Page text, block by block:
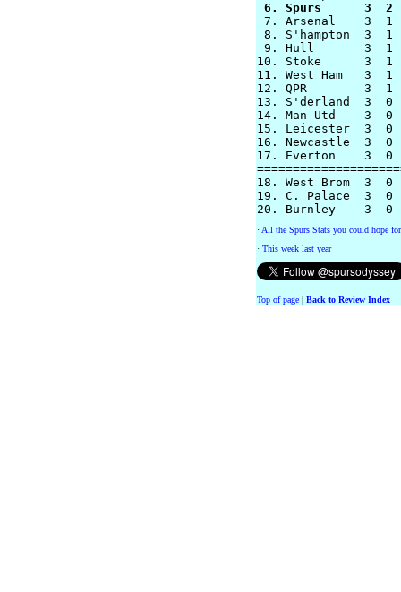
6. Spurs      3
7. Arsenal    3
8. S'hampton  3
9. Hull       3  1
10. Stoke      3
11. West Ham   3
12. QPR        3
13. S'derland  3
14. Man Utd    3
15. Leicester  3
16. Newcastle  3
17. Everton    3
18. West Brom  3
19. C. Palace  3
· All the Spurs Stats you could hope
· This week last year
Top of page | Back to Review Index